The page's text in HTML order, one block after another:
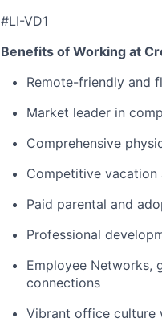
#LI-VD1
Benefits of Working at
Remote-friendly and
Market leader in
Comprehensive
Competitive
Paid parental and
Professional
Employee Networks,
connections
Vibrant office culture